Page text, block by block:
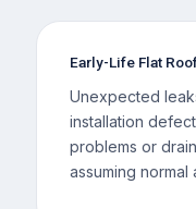
Early-Life Flat
Unexpected
installation
problems or
assuming normal